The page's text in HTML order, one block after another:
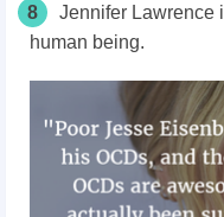
8
Jennifer Lawrence
human being.